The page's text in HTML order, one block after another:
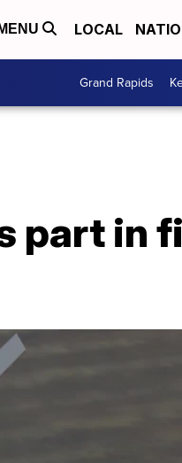
MENU LOCAL
Grand Rapids
part in